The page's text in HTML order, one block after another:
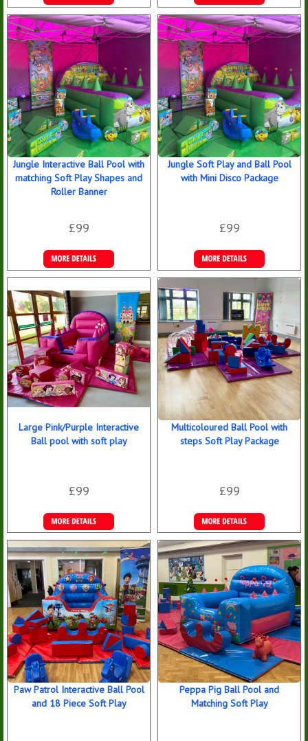
Details &
Bookings
Details &
Bookings
Jungle Interactive Ball Pool with
matching Soft Play Shapes and
Roller Banner
£99
Details &
Bookings
Jungle Soft Play and Ball Pool
with Mini Disco Package
£99
Details &
Bookings
Large Pink/Purple Interactive
Ball pool with soft play
£99
Details &
Bookings
Multicoloured Ball Pool with
steps Soft Play Package
£99
Details &
Bookings
Paw Patrol Interactive Ball Pool
and 18 Piece Soft Play
Peppa Pig Ball Pool and
Matching Soft Play